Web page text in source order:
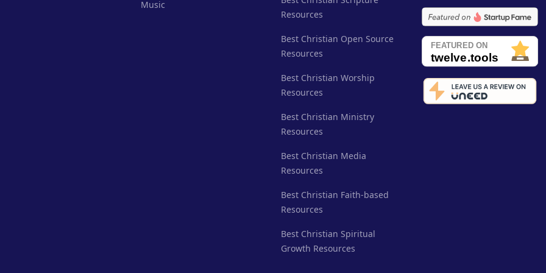
Music
Resources
Best Christian Open Source
Resources
Best Christian Worship
Resources
Best Christian Ministry
Resources
Best Christian Media
Resources
Best Christian Faith-based
Resources
Best Christian Spiritual
Growth Resources